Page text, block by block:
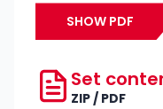
SHOW PDF
Set
ZIP / PDF